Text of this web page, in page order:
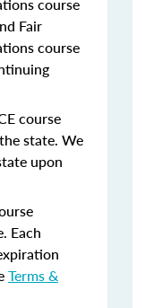
Fair
course
course
state. We
upon
Each
Terms &